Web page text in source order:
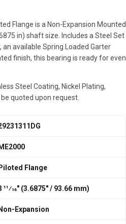
Flange is a Non-Expansion Mounted
in) shaft size. Includes a Steel Set
an available Spring Loaded Garter
finish, this bearing is ready for even
Steel Coating, Nickel Plating,
quoted upon request.
ME2000
Piloted Flange
11⁄16" (3.6875″ / 93.66 mm)
Non-Expansion